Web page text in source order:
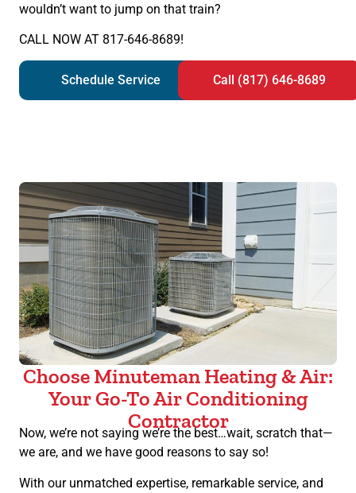
wouldn’t want to jump on that train?
CALL NOW AT 817-646-8689!
Schedule Service Call (817) 646-8689
Choose Minuteman Heating & Air:
Your Go-To Air Conditioning
Contractor
Now, we’re not saying we’re the best…wait, scratch that—
we are, and we have good reasons to say so!
With our unmatched expertise, remarkable service, and